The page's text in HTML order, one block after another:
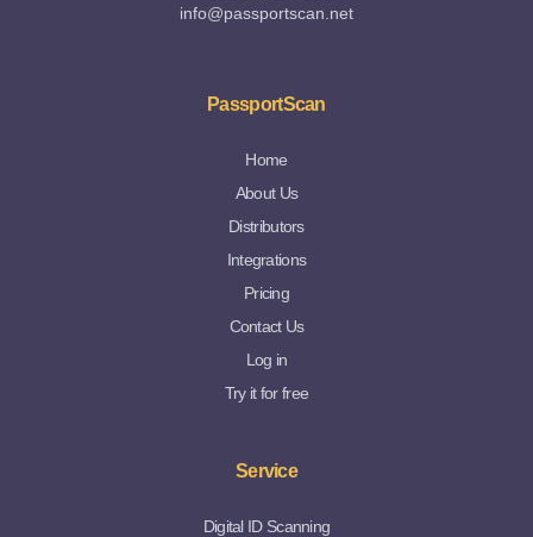
info@passportscan.net
PassportScan
Home
About Us
Distributors
Integrations
Pricing
Contact Us
Log in
Try it for free
Service
Digital ID Scanning